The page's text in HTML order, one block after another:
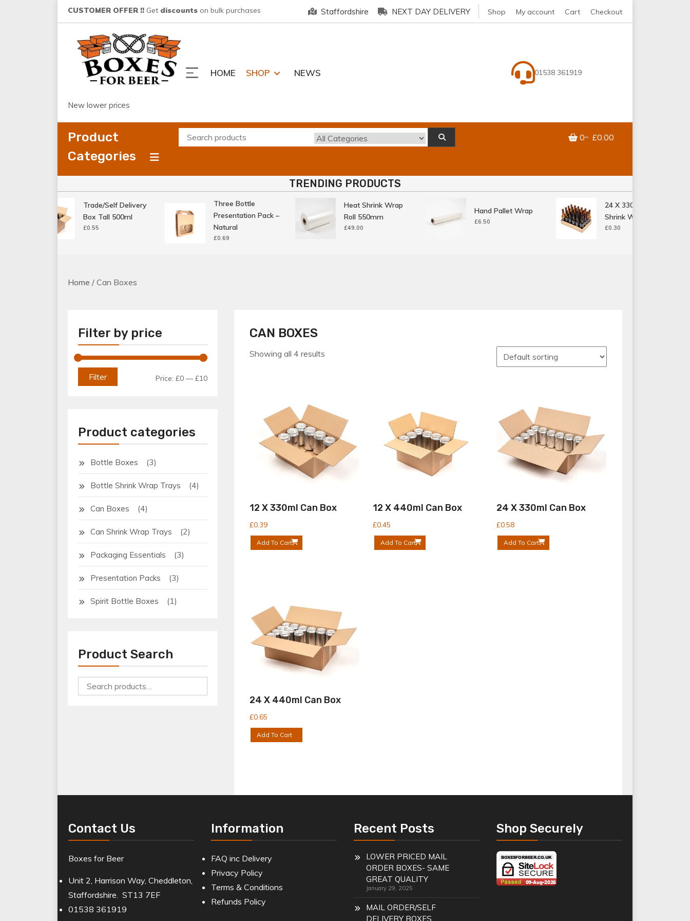
Skip
to
CUSTOMER OFFER !! Get discounts on bulk purchases Staffordshire NEXT DAY DELIVERY Shop My account Cart Checkout
New lower prices
HOME SHOP NEWS 01538 361919
Product
Categories
0 £0.00
TRENDING PRODUCTS
Trade/Self Delivery
Box Tall 500ml
0.55
Three Bottle
Presentation Pack –
Natural
0.69
Heat Shrink Wrap
Roll 550mm
49.00
Hand Pallet Wrap
6.50
24 X 330ML Bottle
Shrink Wrap Tray
0.30
Home / Can Boxes
CAN BOXES
Showing all 4 results
12 X 330ml Can Box
£0.39
Add To Cart
12 X 440ml Can Box
£0.45
Add To Cart
24 X 330ml Can Box
£0.58
Add To Cart
24 X 440ml Can Box
£0.65
Add To Cart
Filter by price
Min
Max
Filter Price: £0— £10
Product categories
Bottle Boxes (3)
Bottle Shrink Wrap Trays (4)
Can Boxes (4)
Can Shrink Wrap Trays (2)
Packaging Essentials (3)
Presentation Packs (3)
Spirit Bottle Boxes (1)
Product Search
Search
for:
Contact Us
Boxes for Beer
Unit 2, Harrison Way, Cheddleton,
Staffordshire. ST13 7EF
01538 361919
Information
FAQ inc Delivery
Privacy Policy
Terms & Conditions
Refunds Policy
Recent Posts
LOWER PRICED MAIL
ORDER BOXES- SAME
GREAT QUALITY
January 29, 2025
MAIL ORDER/SELF
DELIVERY BOXES
Shop Securely